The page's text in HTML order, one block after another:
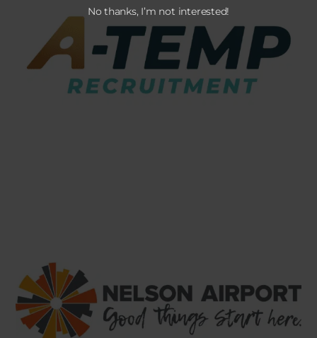
No thanks, I’m not interested!